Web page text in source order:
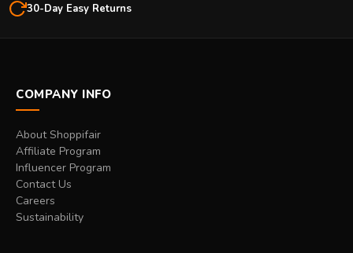
30-Day Easy Returns
COMPANY INFO
About Shoppifair
Affiliate Program
Influencer Program
Contact Us
Careers
Sustainability